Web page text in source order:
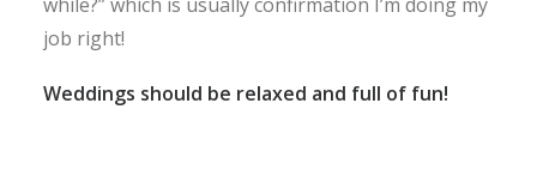
job right!
Weddings should be relaxed and full of fun!